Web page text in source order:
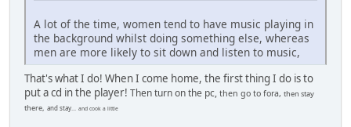
A lot of the time, women tend to have music playing in
the background whilst doing something else, whereas
men are more likely to sit down and listen to music,
That's what I do! When I come home, the first thing I do is to
put a cd in the player! Then turn on the pc, then go to fora, then stay
there, and stay... and cook a little